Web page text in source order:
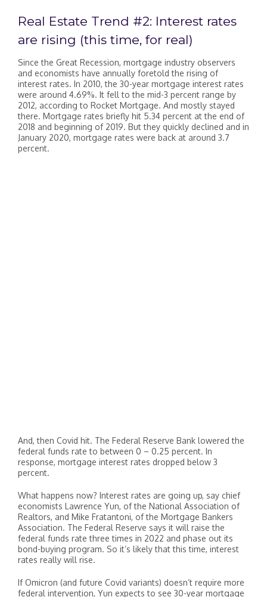
Real Estate Trend #2: Interest rates
are rising (this time, for real)
Since the Great Recession, mortgage industry observers
and economists have annually foretold the rising of
interest rates. In 2010, the 30-year mortgage interest rates
were around 4.69%. It fell to the mid-3 percent range by
2012, according to Rocket Mortgage. And mostly stayed
there. Mortgage rates briefly hit 5.34 percent at the end of
2018 and beginning of 2019. But they quickly declined and in
January 2020, mortgage rates were back at around 3.7
percent.
And, then Covid hit. The Federal Reserve Bank lowered the
federal funds rate to between 0 – 0.25 percent. In
response, mortgage interest rates dropped below 3
percent.
What happens now? Interest rates are going up, say chief
economists Lawrence Yun, of the National Association of
Realtors, and Mike Fratantoni, of the Mortgage Bankers
Association. The Federal Reserve says it will raise the
federal funds rate three times in 2022 and phase out its
bond-buying program. So it’s likely that this time, interest
rates really will rise.
If Omicron (and future Covid variants) doesn’t require more
federal intervention, Yun expects to see 30-year mortgage